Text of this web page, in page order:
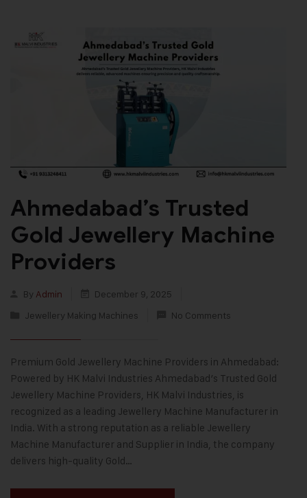
Ahmedabad’s Trusted
Gold Jewellery Machine
Providers
By Admin
December 9, 2025
Jewellery Making Machines
No Comments
Premium Gold Jewellery Machine Providers in Ahmedabad:
Powered by HK Malvi Industries Ahmedabad’s Trusted Gold
Jewellery Machine Providers, HK Malvi Industries, is
recognized as a leading Jewellery Machine Manufacturer in
India. With a strong reputation as a reliable Jewellery
Machine Manufacturer and Supplier in India, the company
delivers high-quality Gold…